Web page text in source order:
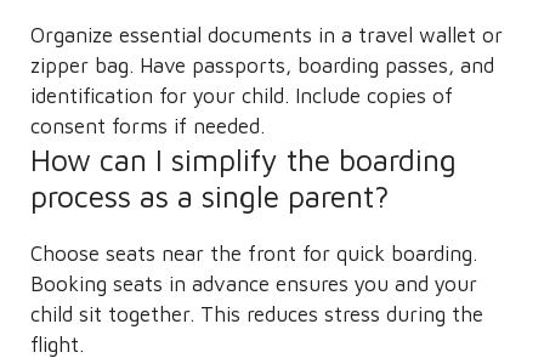
Organize essential documents in a travel wallet or
zipper bag. Have passports, boarding passes, and
identification for your child. Include copies of
consent forms if needed.
How can I simplify the boarding
process as a single parent?
Choose seats near the front for quick boarding.
Booking seats in advance ensures you and your
child sit together. This reduces stress during the
flight.